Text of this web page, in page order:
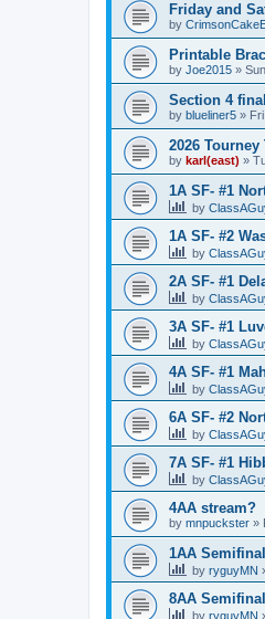
Friday and
by
Printable
by Joe2015 »
Section 4
by blueliner5 »
2026 Tourney
by karl(east) »
1A SF- #1
by
1A SF- #2
by
2A SF- #1
by
3A SF- #1
by
4A SF- #1
by
6A SF- #2
by
7A SF- #1
by
4AA stream?
by mnpuckster »
1AA
by ryguyMN
8AA
by ryguyMN